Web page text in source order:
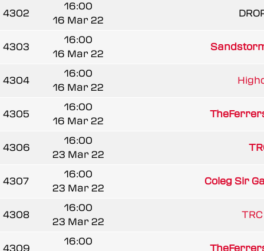
4302
16:00
16 Mar 22
4303
16:00
16 Mar 22
4304
16:00
16 Mar 22
4305
16:00
16 Mar 22
4306
16:00
23 Mar 22
4307
16:00
23 Mar 22
Coleg Sir
4308
16:00
23 Mar 22
4309
16:00